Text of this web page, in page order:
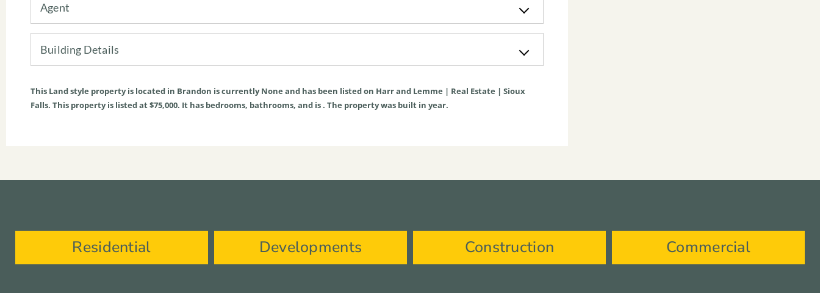
Agent
Building Details
This Landstyle property is located in Brandon is currentlyNone and has been listed on Harr and Lemme | Real Estate | Sioux
Falls. This property is listed at $75,000. It has bedrooms, bathrooms, and is . The property was built in year.
Residential Developments Construction Commercial